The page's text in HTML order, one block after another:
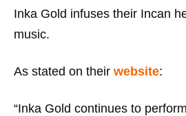
Inka Gold infuses their Incan
music.
As stated on their website:
“Inka Gold continues to